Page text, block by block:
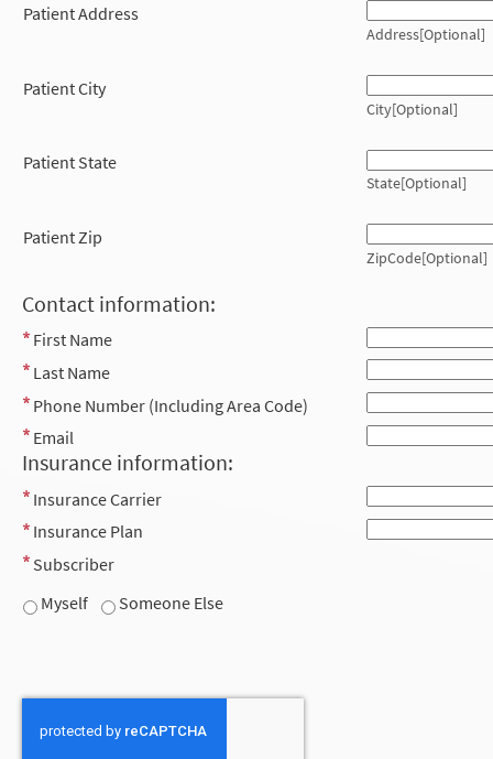
Patient Address
Address[Optional]
Patient City
City[Optional]
Patient State
State[Optional]
Patient Zip
ZipCode[Optional]
Contact information:
First Name
Last Name
Phone Number (Including Area Code)
Email
Insurance information:
Insurance Carrier
Insurance Plan
Subscriber
Myself
Someone Else